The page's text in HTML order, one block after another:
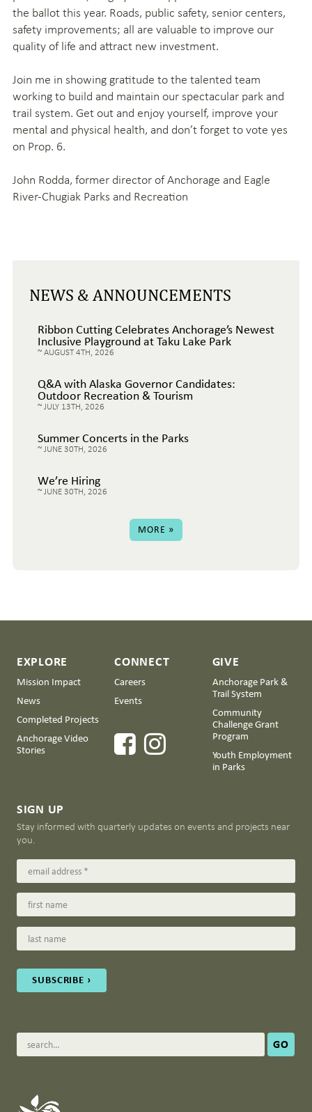
the ballot this year. Roads, public safety, senior centers,
safety improvements; all are valuable to improve our
quality of life and attract new investment.
Join me in showing gratitude to the talented team
working to build and maintain our spectacular park and
trail system. Get out and enjoy yourself, improve your
mental and physical health, and don’t forget to vote yes
on Prop. 6.
John Rodda, former director of Anchorage and Eagle
River-Chugiak Parks and Recreation
NEWS & ANNOUNCEMENTS
Ribbon Cutting Celebrates Anchorage’s Newest
Inclusive Playground at Taku Lake Park
AUGUST 4TH, 2026
Q&A with Alaska Governor Candidates:
Outdoor Recreation & Tourism
JULY 13TH, 2026
Summer Concerts in the Parks
JUNE 30TH, 2026
We’re Hiring
JUNE 30TH, 2026
MORE »
EXPLORE
Mission Impact
News
Completed Projects
Anchorage Video
Stories
CONNECT
Careers
Events
GIVE
Anchorage Park &
Trail System
Community
Challenge Grant
Program
Youth Employment
in Parks
SIGN UP
Stay informed with quarterly updates on events and projects near
you.